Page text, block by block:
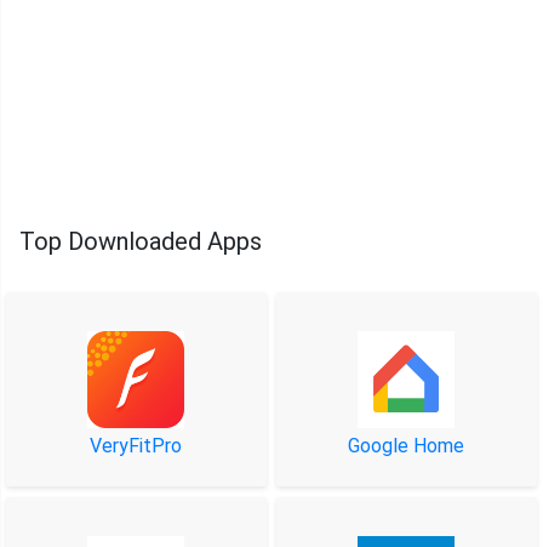
Top Downloaded Apps
VeryFitPro Google Home